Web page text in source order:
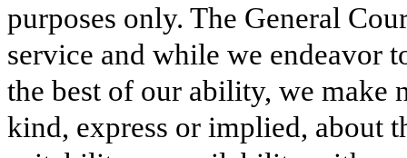
purposes only. The General
service and while we endeavor
the best of our ability, we make
kind, express or implied, about